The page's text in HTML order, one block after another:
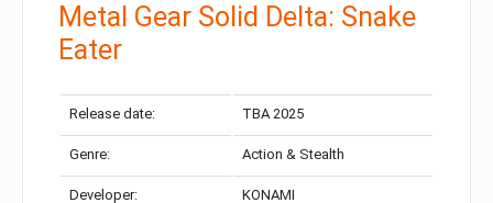
Metal Gear Solid Delta: Snake
Eater
Release date: TBA 2025
Genre: Action & Stealth
Developer: KONAMI